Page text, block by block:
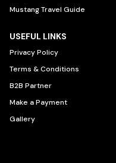
Mustang Travel Guide
USEFUL LINKS
Privacy Policy
Terms & Conditions
B2B Partner
Make a Payment
Gallery